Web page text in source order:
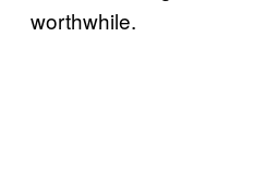
worthwhile.